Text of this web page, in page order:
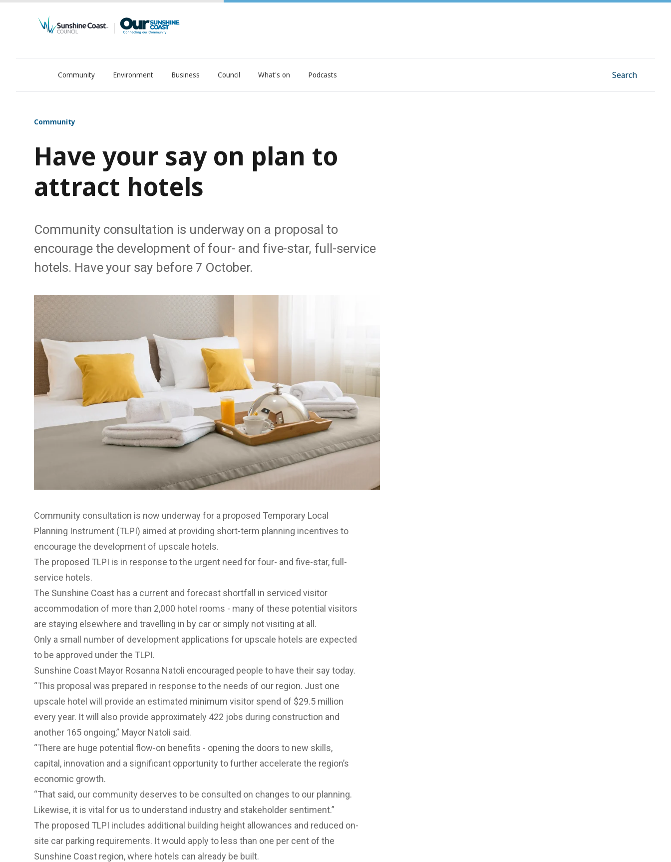
OurSC. Local Sunshine Coast Council news
Community Environment Business Council What's on Podcasts Search
Community
Have your say on plan to
attract hotels
Community consultation is underway on a proposal to
encourage the development of four- and five-star, full-service
hotels. Have your say before 7 October.
Community consultation is now underway for a proposed Temporary Local
Planning Instrument (TLPI) aimed at providing short-term planning incentives to
encourage the development of upscale hotels.
The proposed TLPI is in response to the urgent need for four- and five-star, full-
service hotels.
The Sunshine Coast has a current and forecast shortfall in serviced visitor
accommodation of more than 2,000 hotel rooms - many of these potential visitors
are staying elsewhere and travelling in by car or simply not visiting at all.
Only a small number of development applications for upscale hotels are expected
to be approved under the TLPI.
Sunshine Coast Mayor Rosanna Natoli encouraged people to have their say today.
“This proposal was prepared in response to the needs of our region. Just one
upscale hotel will provide an estimated minimum visitor spend of $29.5 million
every year. It will also provide approximately 422 jobs during construction and
another 165 ongoing,” Mayor Natoli said.
“There are huge potential flow-on benefits - opening the doors to new skills,
capital, innovation and a significant opportunity to further accelerate the region’s
economic growth.
“That said, our community deserves to be consulted on changes to our planning.
Likewise, it is vital for us to understand industry and stakeholder sentiment.”
The proposed TLPI includes additional building height allowances and reduced on-
site car parking requirements. It would apply to less than one per cent of the
Sunshine Coast region, where hotels can already be built.